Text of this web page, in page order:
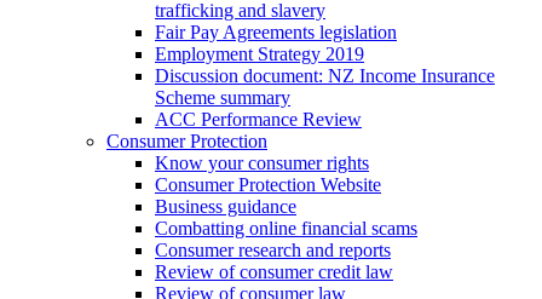
trafficking and slavery
Fair Pay Agreements legislation
Employment Strategy 2019
Discussion document: NZ Income Insurance
Scheme summary
ACC Performance Review
Consumer Protection
Know your consumer rights
Consumer Protection Website
Business guidance
Combatting online financial scams
Consumer research and reports
Review of consumer credit law
Review of consumer law